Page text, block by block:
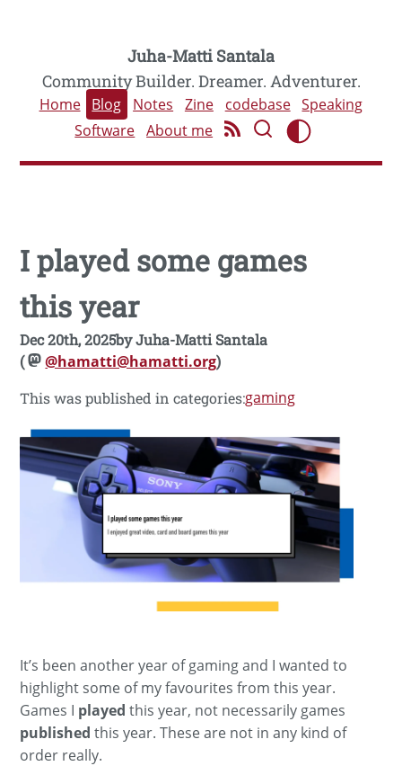
Juha-Matti Santala
Community Builder. Dreamer. Adventurer.
Home Blog Notes Zine codebase Speaking
Software About me
I played some games
this year
Dec 20th, 2025byJuha-Matti Santala
(
@hamatti@hamatti.org)
This was published in categories:gaming
It’s been another year of gaming and I wanted to
highlight some of my favourites from this year.
Games I played this year, not necessarily games
published this year. These are not in any kind of
order really.